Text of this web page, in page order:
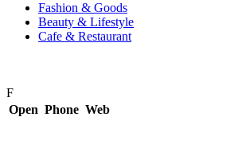
Fashion & Goods
Beauty & Lifestyle
Cafe & Restaurant
F
Open Phone Web